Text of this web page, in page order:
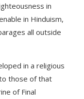
in
in Hinduism,
all outside
in a religious
those of that
of Final